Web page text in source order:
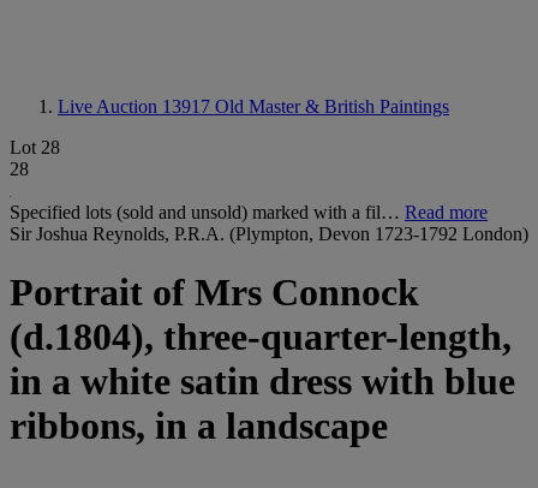
Live Auction 13917 Old Master & British Paintings
Lot 28
28
Specified lots (sold and unsold) marked with a fil… Read more
Sir Joshua Reynolds, P.R.A. (Plympton, Devon 1723-1792 London)
Portrait of Mrs Connock
(d.1804), three-quarter-length,
in a white satin dress with blue
ribbons, in a landscape